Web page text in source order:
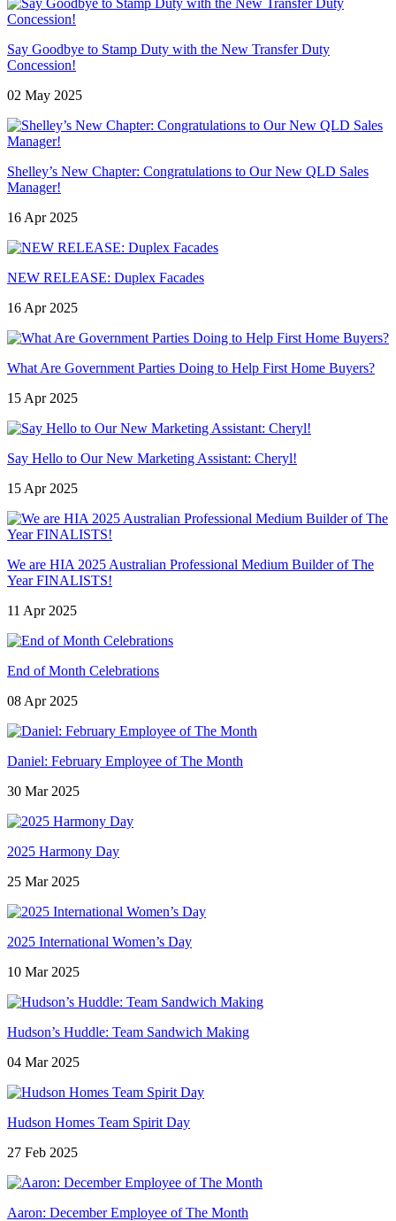
Say Goodbye to Stamp Duty with the New Transfer Duty
Concession!
02 May 2025
Shelley’s New Chapter: Congratulations to Our New QLD Sales
Manager!
16 Apr 2025
NEW RELEASE: Duplex Facades
16 Apr 2025
What Are Government Parties Doing to Help First Home Buyers?
15 Apr 2025
Say Hello to Our New Marketing Assistant: Cheryl!
15 Apr 2025
We are HIA 2025 Australian Professional Medium Builder of The
Year FINALISTS!
11 Apr 2025
End of Month Celebrations
08 Apr 2025
Daniel: February Employee of The Month
30 Mar 2025
2025 Harmony Day
25 Mar 2025
2025 International Women’s Day
10 Mar 2025
Hudson’s Huddle: Team Sandwich Making
04 Mar 2025
Hudson Homes Team Spirit Day
27 Feb 2025
Aaron: December Employee of The Month